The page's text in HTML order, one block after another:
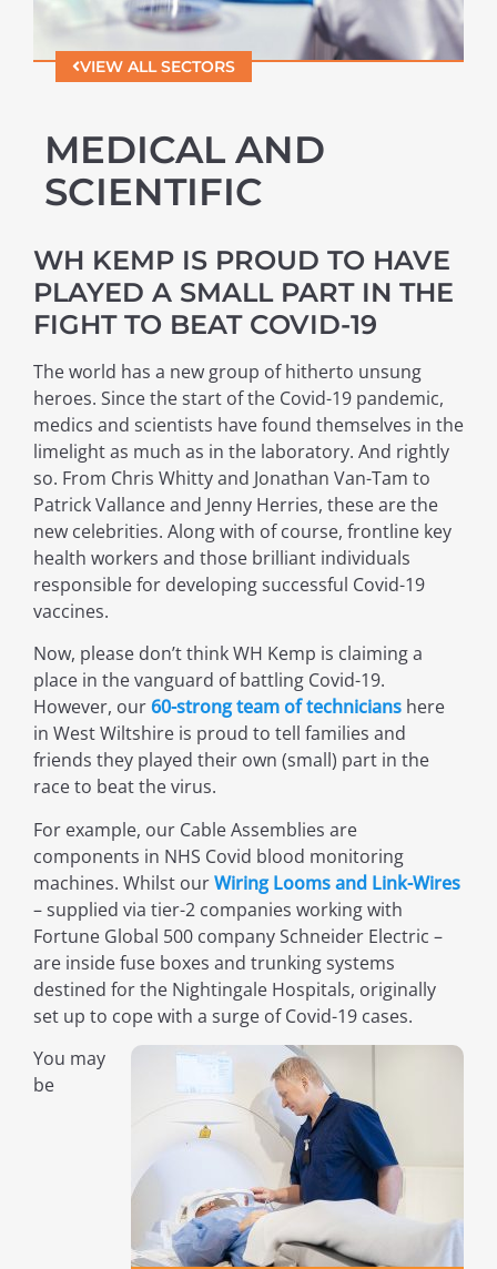
VIEW ALL SECTORS
MEDICAL AND
SCIENTIFIC
WH KEMP IS PROUD TO HAVE
PLAYED A SMALL PART IN THE
FIGHT TO BEAT COVID-19
The world has a new group of hitherto unsung
heroes. Since the start of the Covid-19 pandemic,
medics and scientists have found themselves in the
limelight as much as in the laboratory. And rightly
so. From Chris Whitty and Jonathan Van-Tam to
Patrick Vallance and Jenny Herries, these are the
new celebrities. Along with of course, frontline key
health workers and those brilliant individuals
responsible for developing successful Covid-19
vaccines.
Now, please don’t think WH Kemp is claiming a
place in the vanguard of battling Covid-19.
However, our60-strong team of technicians here
in West Wiltshire is proud to tell families and
friends they played their own (small) part in the
race to beat the virus.
For example, our Cable Assemblies are
components in NHS Covid blood monitoring
machines. Whilst ourWiring Looms and Link-Wires
– supplied via tier-2 companies working with
Fortune Global 500 company Schneider Electric –
are inside fuse boxes and trunking systems
destined for the Nightingale Hospitals, originally
set up to cope with a surge of Covid-19 cases.
You may
be